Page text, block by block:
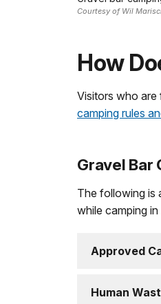
Courtesy of Wil
How
Visitors who are
camping rules
Gravel Bar
The following is
while camping in
Approved
Human